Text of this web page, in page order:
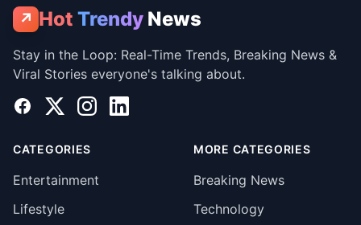
↗ Hot Trendy News
Stay in the Loop: Real-Time Trends, Breaking News &
Viral Stories everyone's talking about.
Facebook
X InstagramLinkedIn
CATEGORIES
Entertainment
Lifestyle
MORE CATEGORIES
Breaking News
Technology